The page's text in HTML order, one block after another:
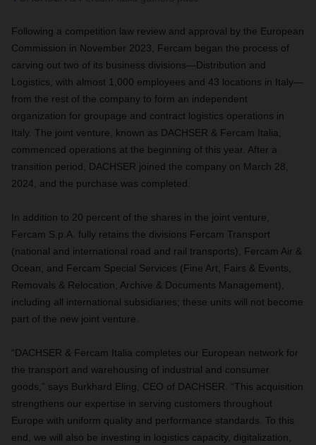
Following a competition law review and approval by the European
Commission in November 2023, Fercam began the process of
carving out two of its business divisions—Distribution and
Logistics, with almost 1,000 employees and 43 locations in Italy—
from the rest of the company to form an independent
organization for groupage and contract logistics operations in
Italy. The joint venture, known as DACHSER & Fercam Italia,
commenced operations at the beginning of this year. After a
transition period, DACHSER joined the company on March 28,
2024, and the purchase was completed.
In addition to 20 percent of the shares in the joint venture,
Fercam S.p.A. fully retains the divisions Fercam Transport
(national and international road and rail transports), Fercam Air &
Ocean, and Fercam Special Services (Fine Art, Fairs & Events,
Removals & Relocation, Archive & Documents Management),
including all international subsidiaries; these units will not become
part of the new joint venture.
“DACHSER & Fercam Italia completes our European network for
the transport and warehousing of industrial and consumer
goods,” says Burkhard Eling, CEO of DACHSER. “This acquisition
strengthens our expertise in serving customers throughout
Europe with uniform quality and performance standards. To this
end, we will also be investing in logistics capacity, digitalization,